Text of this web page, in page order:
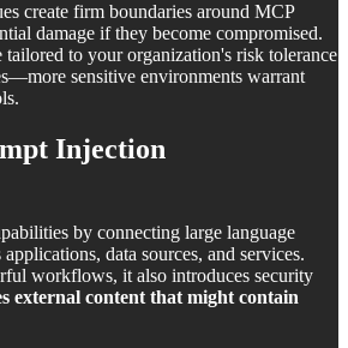
create firm boundaries around MCP
damage if they become compromised.
tailored to your organization's risk tolerance
sensitive environments warrant
Injection
by connecting large language
data sources, and services.
workflows, it also introduces security
external content that might contain